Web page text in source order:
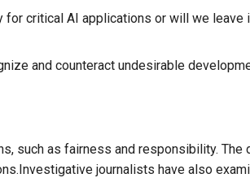
for critical AI applications or will we
and counteract undesirable
such as fairness and responsibility. The
journalists have also